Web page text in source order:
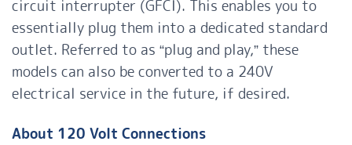
circuit interrupter (GFCI). This enables you to
essentially plug them into a dedicated standard
outlet. Referred to as “plug and play,” these
models can also be converted to a 240V
electrical service in the future, if desired.
About 120 Volt Connections